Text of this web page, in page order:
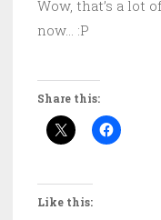
Wow, that’s a lot
now… :P
Share this:
Like this: